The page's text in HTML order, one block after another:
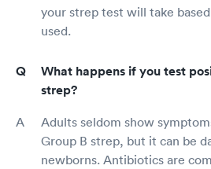
your strep test will take
used.
What happens if you test
strep?
Adults seldom show
Group B strep, but it can be
newborns. Antibiotics are